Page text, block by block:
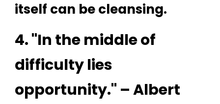
itself can be cleansing.
4. "In the middle of
difficulty lies
opportunity." – Albert